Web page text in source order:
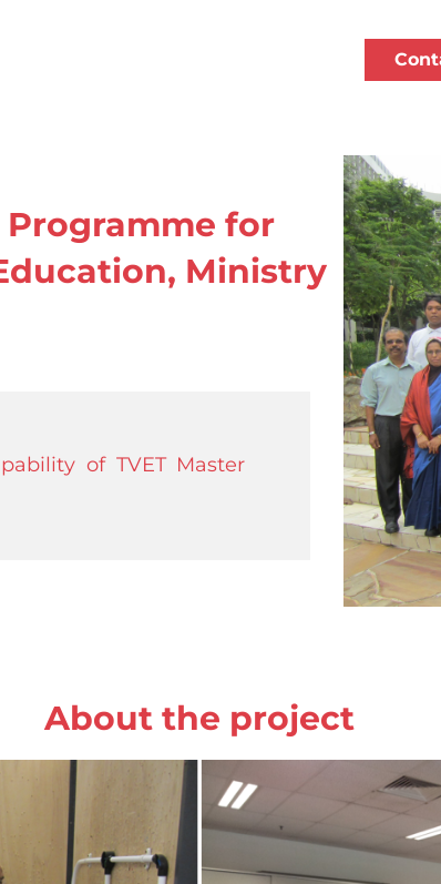
Programme for
Ministry
of TVET Master
About the project